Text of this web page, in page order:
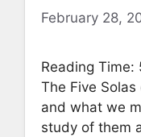
February 28,
Reading Time:
The Five
and what we
study of them